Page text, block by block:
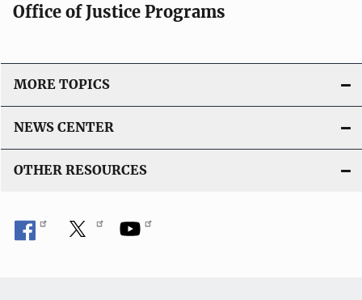
Office of Justice Programs
MORE TOPICS
NEWS CENTER
OTHER RESOURCES